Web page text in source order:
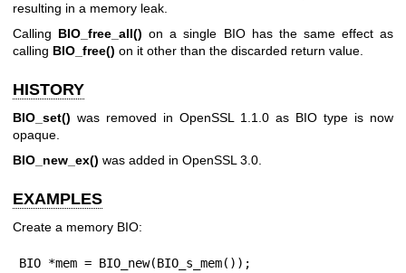
resulting in a memory leak.
Calling BIO_free_all() on a single BIO has the same effect as
calling BIO_free() on it other than the discarded return value.
HISTORY
BIO_set() was removed in OpenSSL 1.1.0 as BIO type is now
opaque.
BIO_new_ex() was added in OpenSSL 3.0.
EXAMPLES
Create a memory BIO:
BIO *mem = BIO_new(BIO_s_mem());